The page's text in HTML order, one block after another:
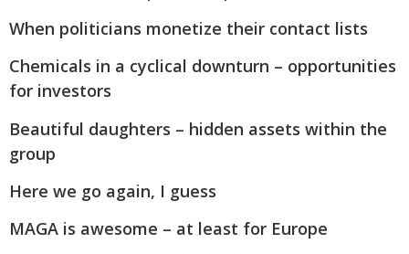
When politicians monetize their contact lists
Chemicals in a cyclical downturn – opportunities
for investors
Beautiful daughters – hidden assets within the
group
Here we go again, I guess
MAGA is awesome – at least for Europe